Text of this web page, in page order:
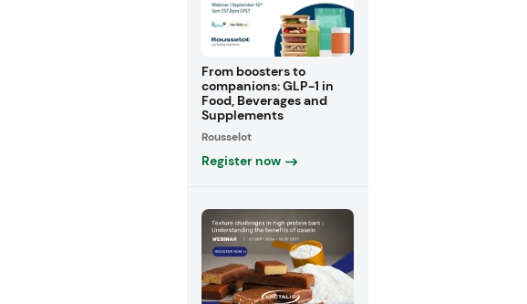
From boosters to
companions: GLP-1 in
Food, Beverages and
Supplements
Rousselot
Register now